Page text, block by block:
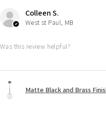
Colleen S.
West st Paul, MB
Was this review helpful?
Matte Black and Brass